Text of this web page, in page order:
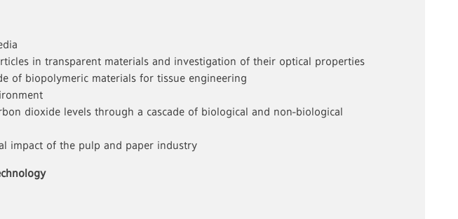
in transparent materials and investigation of their optical properties
of biopolymeric materials for tissue engineering
dioxide levels through a cascade of biological and non-biological
impact of the pulp and paper industry